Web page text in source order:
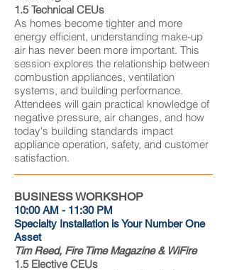
1.5 Technical CEUs
​As homes become tighter and more
energy efficient, understanding make-up
air has never been more important. This
session explores the relationship between
combustion appliances, ventilation
systems, and building performance.
Attendees will gain practical knowledge of
negative pressure, air changes, and how
today's building standards impact
appliance operation, safety, and customer
satisfaction.
BUSINESS WORKSHOP
10:00 AM - 11:30 PM
Specialty Installation is Your Number One
Asset
Tim Reed, Fire Time Magazine & WiFire
1.5 Elective CEUs